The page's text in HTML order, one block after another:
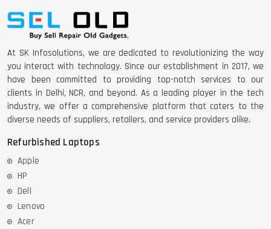
At SK Infosolutions, we are dedicated to revolutionizing the way
you interact with technology. Since our establishment in 2017, we
have been committed to providing top-notch services to our
clients in Delhi, NCR, and beyond. As a leading player in the tech
industry, we offer a comprehensive platform that caters to the
diverse needs of suppliers, retailers, and service providers alike.
Refurbished Laptops
Apple
HP
Dell
Lenovo
Acer